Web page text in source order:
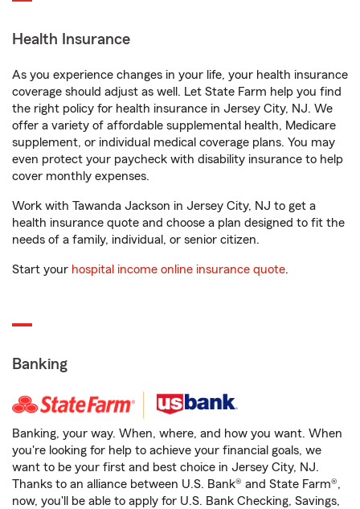
Health Insurance
As you experience changes in your life, your health insurance
coverage should adjust as well. Let State Farm help you find
the right policy for health insurance in Jersey City, NJ. We
offer a variety of affordable supplemental health, Medicare
supplement, or individual medical coverage plans. You may
even protect your paycheck with disability insurance to help
cover monthly expenses.
Work with Tawanda Jackson in Jersey City, NJ to get a
health insurance quote and choose a plan designed to fit the
needs of a family, individual, or senior citizen.
Start your hospital income online insurance quote.
Banking
Banking, your way. When, where, and how you want. When
you're looking for help to achieve your financial goals, we
want to be your first and best choice in Jersey City, NJ.
Thanks to an alliance between U.S. Bank® and State Farm®,
now, you'll be able to apply for U.S. Bank Checking, Savings,